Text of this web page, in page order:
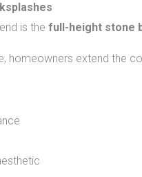
is the full-height stone
homeowners extend the